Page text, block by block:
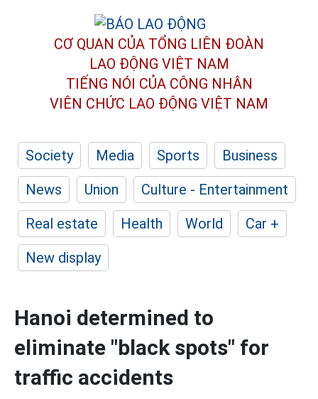
CƠ QUAN CỦA TỔNG LIÊN ĐOÀN
LAO ĐỘNG VIỆT NAM
TIẾNG NÓI CỦA CÔNG NHÂN
VIÊN CHỨC LAO ĐỘNG VIỆT NAM
Society Media Sports
Business
News
Union
Culture - Entertainment
Real estate
Health World
Car +
New display
Hanoi determined to
eliminate "black spots" for
traffic accidents